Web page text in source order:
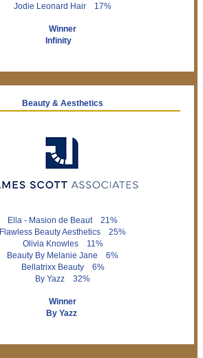
Jodie Leonard Hair 17%
Winner
Infinity
Beauty & Aesthetics
Ella - Masion de Beaut 21%
Flawless Beauty Aesthetics 25%
Olivia Knowles 11%
Beauty By Melanie Jane 6%
Bellatrixx Beauty 6%
By Yazz 32%
Winner
By Yazz